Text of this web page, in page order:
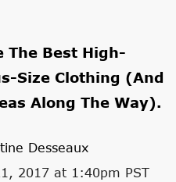
The Best High-
Size Clothing (and
Along The Way).
Desseaux
2017 at 1:40pm PST